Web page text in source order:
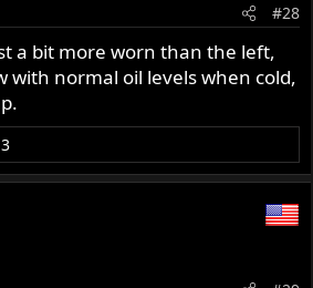
#28
a bit more worn than the left,
with normal oil levels when cold,